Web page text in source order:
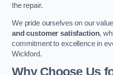
the repair.
We pride ourselves on our
and customer satisfaction,
commitment to excellence in
Wickford.
Why Choose Us